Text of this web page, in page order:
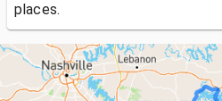
places.